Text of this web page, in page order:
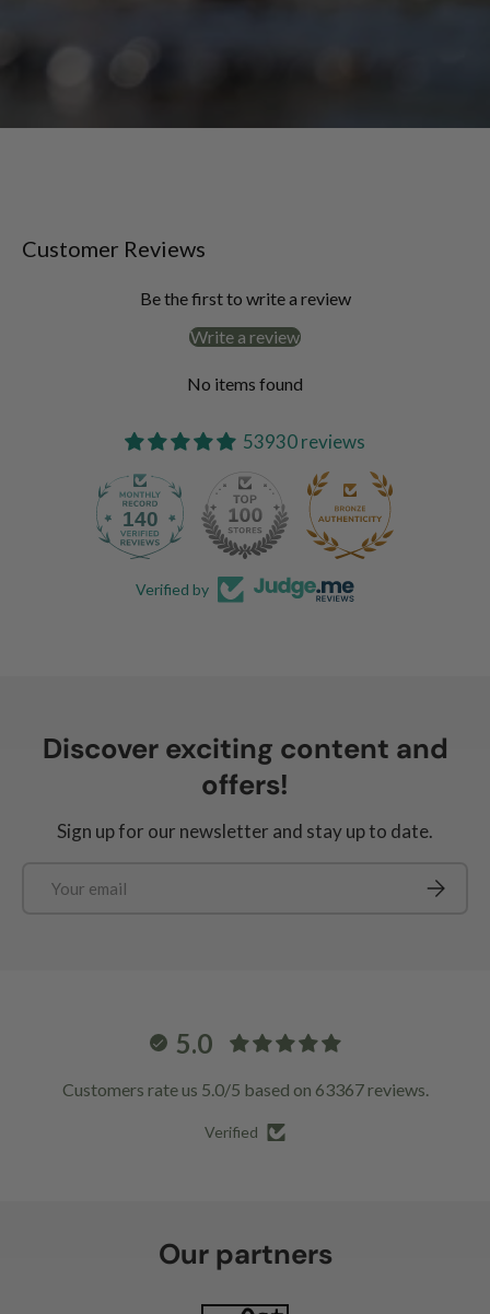
Customer Reviews
Be the first to write a review
Write a review
No items found
53930 reviews
140
Verified by
Discover exciting content and
offers!
Sign up for our newsletter and stay up to date.
5.0
Customers rate us 5.0/5 based on 63367 reviews.
Verified
Our partners